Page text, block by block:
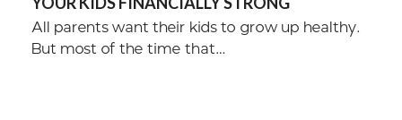
All parents want their kids to grow up healthy.
But most of the time that…